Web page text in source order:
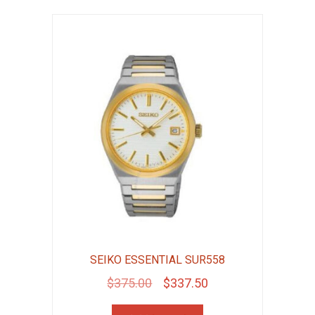
SEIKO ESSENTIAL SUR558
$375.00
Original
price
$337.50Current